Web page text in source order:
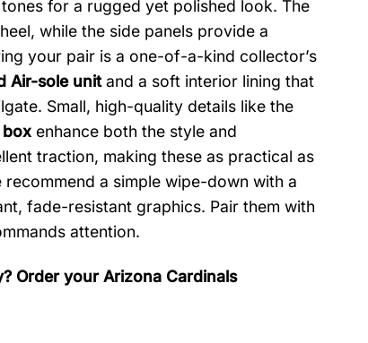
for a rugged yet polished look. The
while the side panels provide a
your pair is a one-of-a-kind collector’s
Air-sole unitand a soft interior lining that
Small, high-quality details like the
enhance both the style and
traction, making these as practical as
a simple wipe-down with a
fade-resistant graphics. Pair them with
attention.
Order your Arizona Cardinals